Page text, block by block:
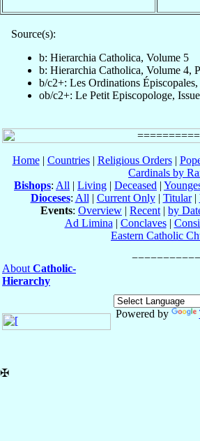
Source(s):
b: Hierarchia Catholica, Volume 5
b: Hierarchia Catholica, Volume 4,
b/c2+: Les Ordinations
ob/c2+: Le Petit Episcopologe,
Home| Countries| Religious Orders|
Cardinals by
Bishops: All | Living | Deceased |
Dioceses: All | Current Only| Titular|
Events: Overview | Recent | by
Ad Limina | Conclaves|
Eastern Catholic
About Catholic-
Hierarchy
Powered by
✠